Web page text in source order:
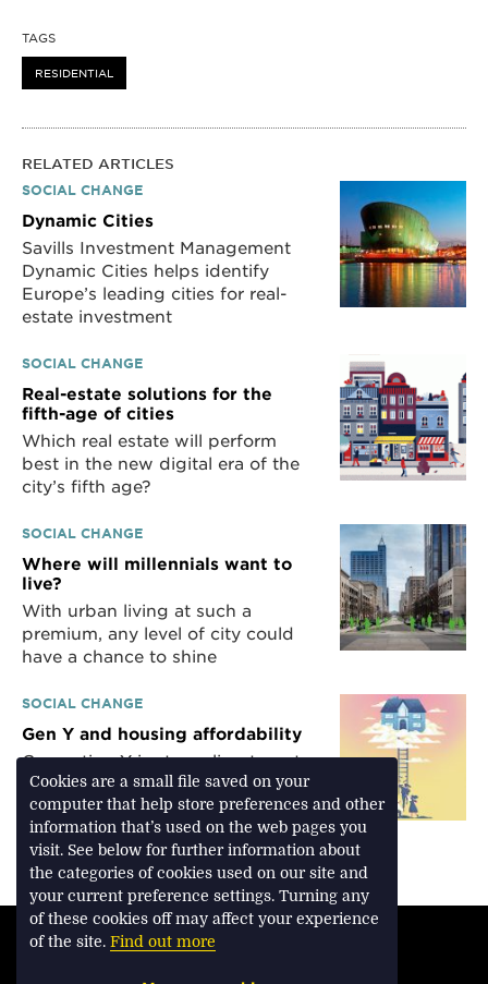
Cookies are a small file saved on your
computer that help store preferences and other
information that’s used on the web pages you
visit. See below for further information about
the categories of cookies used on our site and
your current preference settings. Turning any
of these cookies off may affect your experience
of the site. Find out more
TAGS
RESIDENTIAL
RELATED ARTICLES
SOCIAL CHANGE
Dynamic Cities
Savills Investment Management
Dynamic Cities helps identify
Europe’s leading cities for real-
estate investment
SOCIAL CHANGE
Real-estate solutions for the
fifth-age of cities
Which real estate will perform
best in the new digital era of the
city’s fifth age?
SOCIAL CHANGE
Where will millennials want to
live?
With urban living at such a
premium, any level of city could
have a chance to shine
SOCIAL CHANGE
Gen Y and housing affordability
Generation Y is struggling to get a
foot on the property ladder
without help from parents or
grandparents
TERMS & CONDITIONS